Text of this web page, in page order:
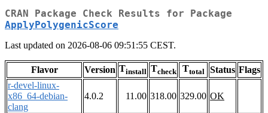
CRAN Package Check Results for Package
ApplyPolygenicScore
Last updated on 2026-08-06 09:51:55 CEST.
Flavor Version Tinstall Tcheck Ttotal Status Flags
r-devel-linux-
x86_64-debian-
clang
4.0.2 11.00 318.00 329.00 OK